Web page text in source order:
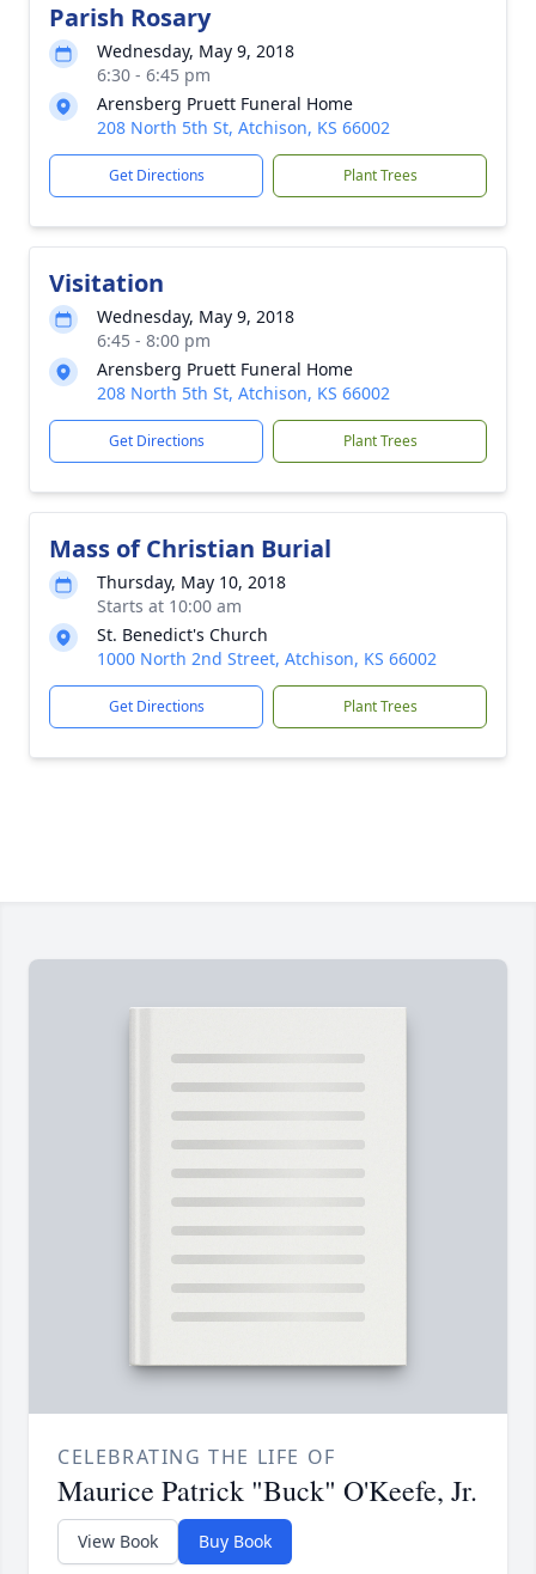
Parish Rosary
Wednesday, May 9, 2018
6:30 - 6:45 pm
Arensberg Pruett Funeral Home
208 North 5th St, Atchison, KS 66002
Get Directions Plant Trees
Visitation
Wednesday, May 9, 2018
6:45 - 8:00 pm
Arensberg Pruett Funeral Home
208 North 5th St, Atchison, KS 66002
Get Directions Plant Trees
Mass of Christian Burial
Thursday, May 10, 2018
Starts at 10:00 am
St. Benedict's Church
1000 North 2nd Street, Atchison, KS 66002
Get Directions Plant Trees
CELEBRATING THE LIFE OF
Maurice Patrick "Buck" O'Keefe, Jr.
View Book Buy Book